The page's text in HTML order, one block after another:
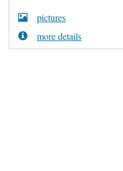
pictures
more details